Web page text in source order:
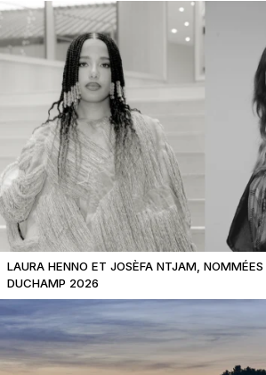
LAURA HENNO ET JOSÈFA NTJAM,
DUCHAMP 2026